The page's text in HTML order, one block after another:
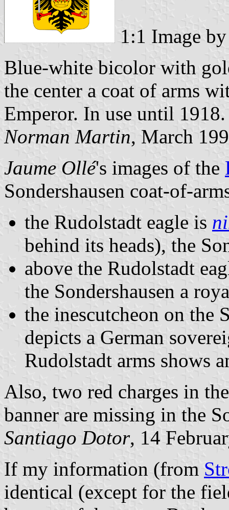
1:1 Image
Blue-white bicolor with
the center a coat of arms
Emperor. In use until 1918.
Norman Martin, March
Jaume Ollé's images of the
Sondershausen coat-of-
the Rudolstadt eagle is
behind its heads), the
above the Rudolstadt
the Sondershausen a
the inescutcheon on the
depicts a German
Rudolstadt arms shows
Also, two red charges in
banner are missing in the
Santiago Dotor, 14
If my information (from
identical (except for the